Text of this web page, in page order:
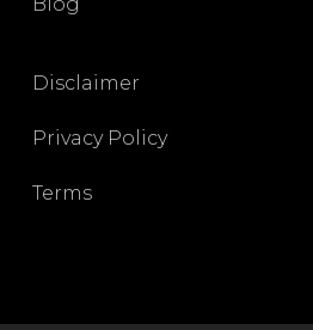
Disclaimer
Privacy Policy
Terms